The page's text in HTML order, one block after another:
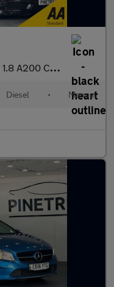
1.8 A200 CDI AMG Sport Hatchback 5dr Diesel Manual Euro 5 (s/s)
Diesel • Manual